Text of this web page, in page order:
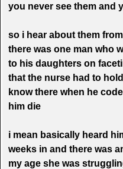
you never see them and
so i hear about them
there was one man who
to his daughters on
that the nurse had to
know there when he
him die
i mean basically heard
weeks in and there was
my age she was